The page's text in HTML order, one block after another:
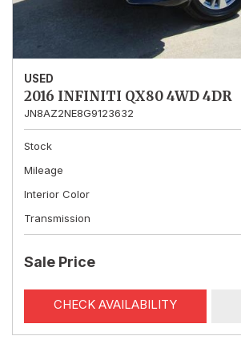
USED
2016 INFINITI QX80 4WD 4DR
JN8AZ2NE8G9123632
Stock
Mileage
Interior Color
Transmission
Sale Price
CHECK AVAILABILITY